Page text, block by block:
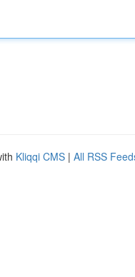
Kliqqi CMS | All RSS